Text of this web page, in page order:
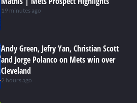
19 minutes ago
Andy Green, Jefry Yan, Christian Scott
and Jorge Polanco on Mets win over
Cleveland
2 hours ago